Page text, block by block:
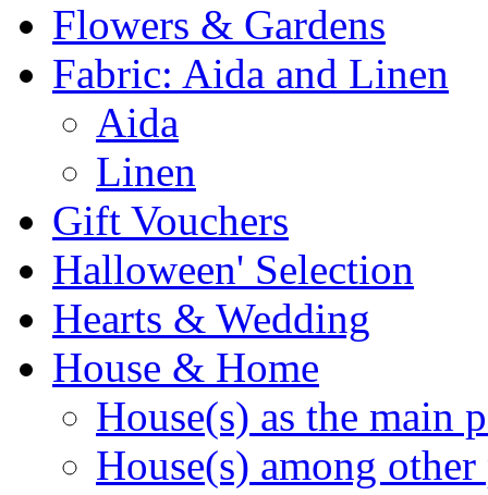
Flowers & Gardens
Fabric: Aida and Linen
Aida
Linen
Gift Vouchers
Halloween' Selection
Hearts & Wedding
House & Home
House(s) as the main
House(s) among other